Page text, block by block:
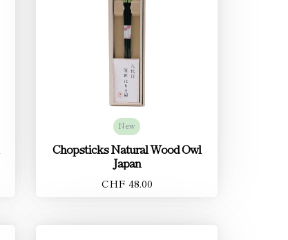
New
Chopsticks Natural Wood Owl
Japan
CHF 48.00